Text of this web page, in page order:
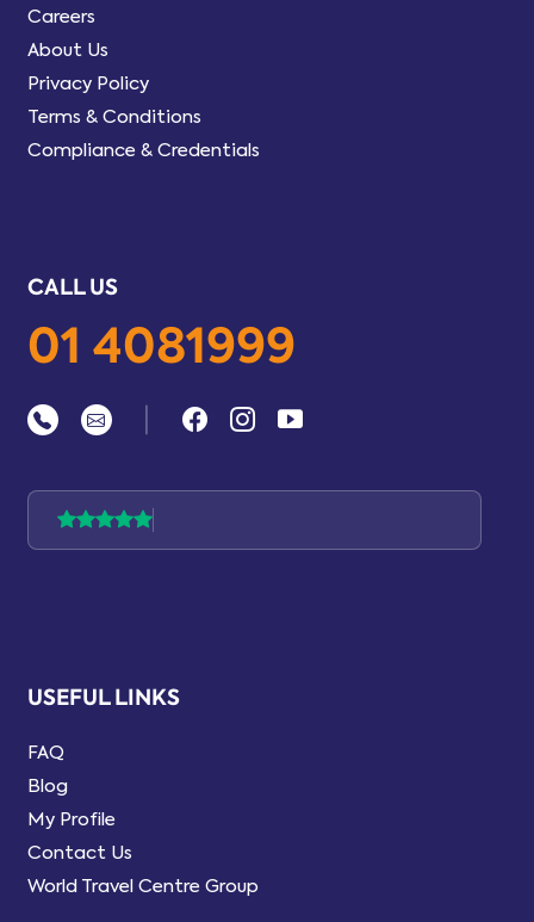
Careers
About Us
Privacy Policy
Terms & Conditions
Compliance & Credentials
CALL US
01 4081999
USEFUL LINKS
FAQ
Blog
My Profile
Contact Us
World Travel Centre Group